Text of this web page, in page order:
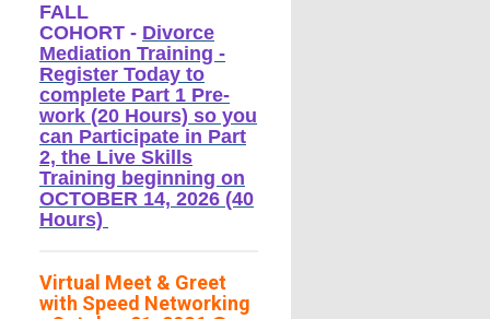
FALL
COHORT - Divorce
Mediation Training -
Register Today to
complete Part 1 Pre-
work (20 Hours) so you
can Participate in Part
2, the Live Skills
Training beginning on
OCTOBER 14, 2026 (40
Hours)
Virtual Meet & Greet
with Speed Networking